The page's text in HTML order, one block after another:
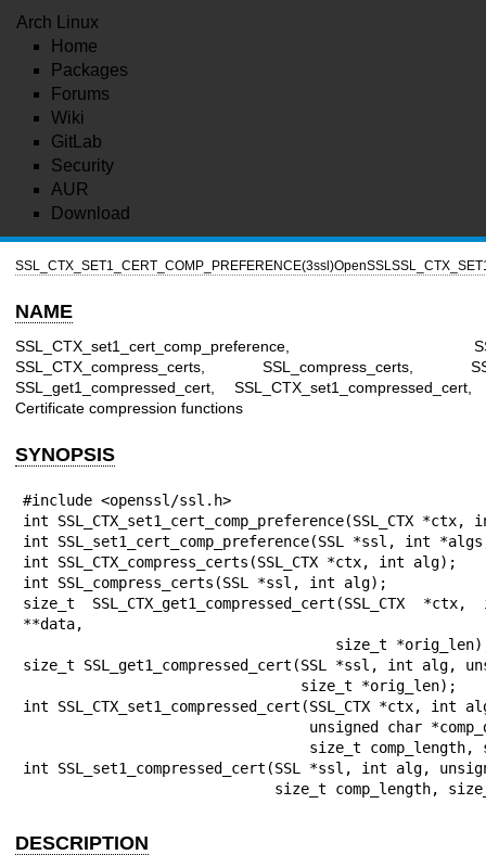
Arch Linux
Home
Packages
Forums
Wiki
GitLab
Security
AUR
Download
SSL_CTX_SET1_CERT_COMP_PREFERENCE(3ssl)OpenSSL
NAME
SSL_CTX_set1_cert_comp_preference,
SSL_CTX_compress_certs, SSL_compress_certs,
SSL_get1_compressed_cert,
Certificate compression functions
SYNOPSIS
#include <openssl/ssl.h>
int SSL_CTX_set1_cert_comp_preference(SSL_CTX
int SSL_set1_cert_comp_preference(SSL *ssl, int
int SSL_CTX_compress_certs(SSL_CTX *ctx, int alg);
int SSL_compress_certs(SSL *ssl, int alg);
size_t SSL_CTX_get1_compressed_cert(SSL_CTX
**data,
size_t SSL_get1_compressed_cert(SSL *ssl, int alg,
int SSL_CTX_set1_compressed_cert(SSL_CTX *ctx, int
int SSL_set1_compressed_cert(SSL *ssl, int alg,
size_t
DESCRIPTION